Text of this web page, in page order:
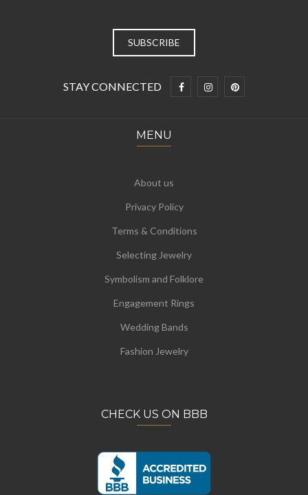
STAY CONNECTED
MENU
About us
Privacy Policy
Terms & Conditions
Selecting Jewelry
Symbolism and Folklore
Engagement Rings
Wedding Bands
Fashion Jewelry
CHECK US ON BBB